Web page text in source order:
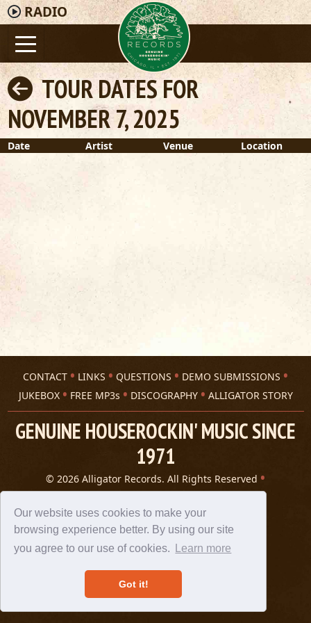
Our website uses cookies to make your
browsing experience better. By using our site
you agree to our use of cookies.
Learn more
Got it!
RADIO
TOUR DATES FOR
NOVEMBER 7, 2025
Date Artist Venue Location
CONTACT LINKS QUESTIONS
DEMO SUBMISSIONS
JUKEBOX
FREE MP3s DISCOGRAPHY ALLIGATOR STORY
GENUINE HOUSEROCKIN' MUSIC SINCE
1971
© 2026 Alligator Records. All Rights Reserved
Privacy Statement
A 305 Spin website